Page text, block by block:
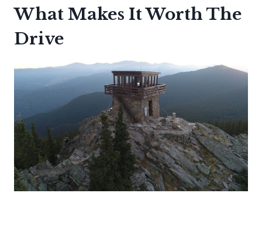
What Makes It Worth The
Drive